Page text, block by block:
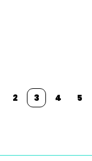
2 3 4 5